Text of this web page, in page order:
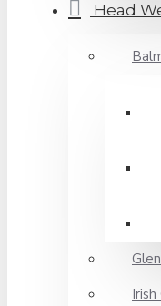
Head
Irish